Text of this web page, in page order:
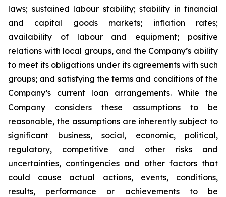
laws; sustained labour stability; stability in financial
and capital goods markets; inflation rates;
availability of labour and equipment; positive
relations with local groups, and the Company’s ability
to meet its obligations under its agreements with such
groups; and satisfying the terms and conditions of the
Company’s current loan arrangements. While the
Company considers these assumptions to be
reasonable, the assumptions are inherently subject to
significant business, social, economic, political,
regulatory, competitive and other risks and
uncertainties, contingencies and other factors that
could cause actual actions, events, conditions,
results, performance or achievements to be